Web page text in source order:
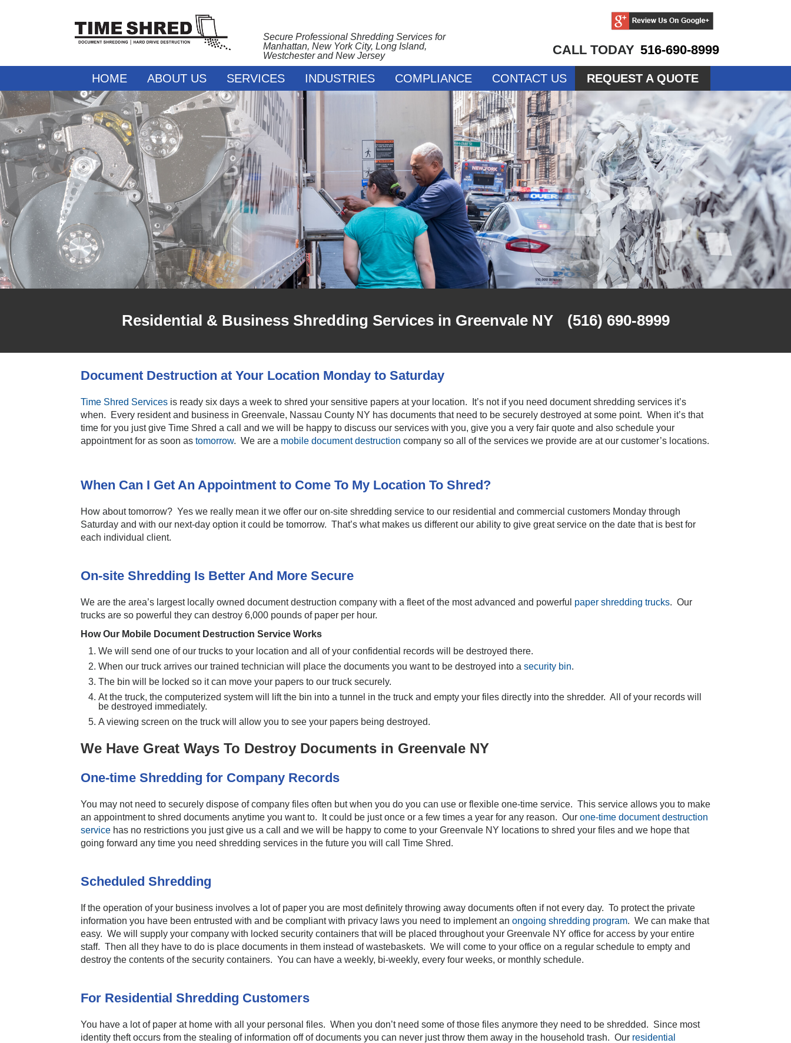
Secure Professional Shredding Services for
Manhattan, New York City, Long Island,
Westchester and New Jersey
CALL TODAY 516-690-8999
HOME ABOUT US SERVICES INDUSTRIES COMPLIANCE CONTACT US REQUEST A QUOTE
Residential & Business Shredding Services in Greenvale NY (516) 690-8999
Document Destruction at Your Location Monday to Saturday
Time Shred Services is ready six days a week to shred your sensitive papers at your location. It’s not if you need document shredding services it’s
when. Every resident and business in Greenvale, Nassau County NY has documents that need to be securely destroyed at some point. When it’s that
time for you just give Time Shred a call and we will be happy to discuss our services with you, give you a very fair quote and also schedule your
appointment for as soon as tomorrow. We are a mobile document destruction company so all of the services we provide are at our customer’s locations.
When Can I Get An Appointment to Come To My Location To Shred?
How about tomorrow? Yes we really mean it we offer our on-site shredding service to our residential and commercial customers Monday through
Saturday and with our next-day option it could be tomorrow. That’s what makes us different our ability to give great service on the date that is best for
each individual client.
On-site Shredding Is Better And More Secure
We are the area’s largest locally owned document destruction company with a fleet of the most advanced and powerful paper shredding trucks. Our
trucks are so powerful they can destroy 6,000 pounds of paper per hour.
How Our Mobile Document Destruction Service Works
We will send one of our trucks to your location and all of your confidential records will be destroyed there.
When our truck arrives our trained technician will place the documents you want to be destroyed into a security bin.
The bin will be locked so it can move your papers to our truck securely.
At the truck, the computerized system will lift the bin into a tunnel in the truck and empty your files directly into the shredder. All of your records will
be destroyed immediately.
A viewing screen on the truck will allow you to see your papers being destroyed.
We Have Great Ways To Destroy Documents in Greenvale NY
One-time Shredding for Company Records
You may not need to securely dispose of company files often but when you do you can use or flexible one-time service. This service allows you to make
an appointment to shred documents anytime you want to. It could be just once or a few times a year for any reason. Our one-time document destruction
service has no restrictions you just give us a call and we will be happy to come to your Greenvale NY locations to shred your files and we hope that
going forward any time you need shredding services in the future you will call Time Shred.
Scheduled Shredding
If the operation of your business involves a lot of paper you are most definitely throwing away documents often if not every day. To protect the private
information you have been entrusted with and be compliant with privacy laws you need to implement an ongoing shredding program. We can make that
easy. We will supply your company with locked security containers that will be placed throughout your Greenvale NY office for access by your entire
staff. Then all they have to do is place documents in them instead of wastebaskets. We will come to your office on a regular schedule to empty and
destroy the contents of the security containers. You can have a weekly, bi-weekly, every four weeks, or monthly schedule.
For Residential Shredding Customers
You have a lot of paper at home with all your personal files. When you don’t need some of those files anymore they need to be shredded. Since most
identity theft occurs from the stealing of information off of documents you can never just throw them away in the household trash. Our residential